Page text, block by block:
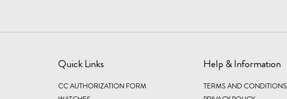
Quick Links
CC AUTHORIZATION FORM
Help & Information
TERMS AND CONDITIONS